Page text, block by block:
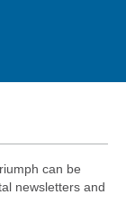
can be
newsletters and